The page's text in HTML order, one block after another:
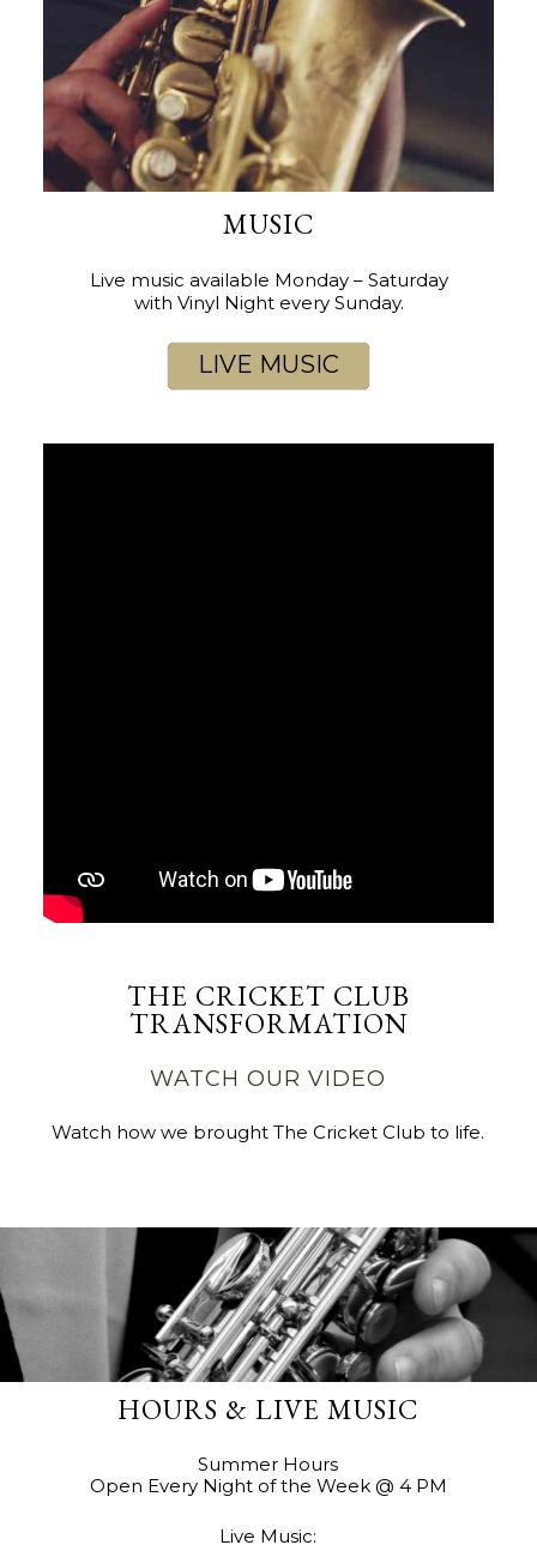
MUSIC
Live music available Monday – Saturday
with Vinyl Night every Sunday.
LIVE MUSIC
THE CRICKET CLUB
TRANSFORMATION
WATCH OUR VIDEO
Watch how we brought The Cricket Club to life.
HOURS & LIVE MUSIC
Summer Hours
Open Every Night of the Week @ 4 PM
Live Music: